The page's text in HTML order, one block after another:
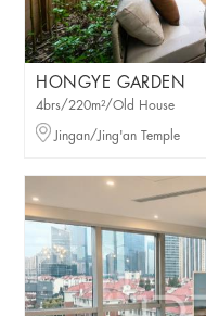
HONGYE GARDEN
4brs/220m²/Old House
Jingan/Jing'an Temple